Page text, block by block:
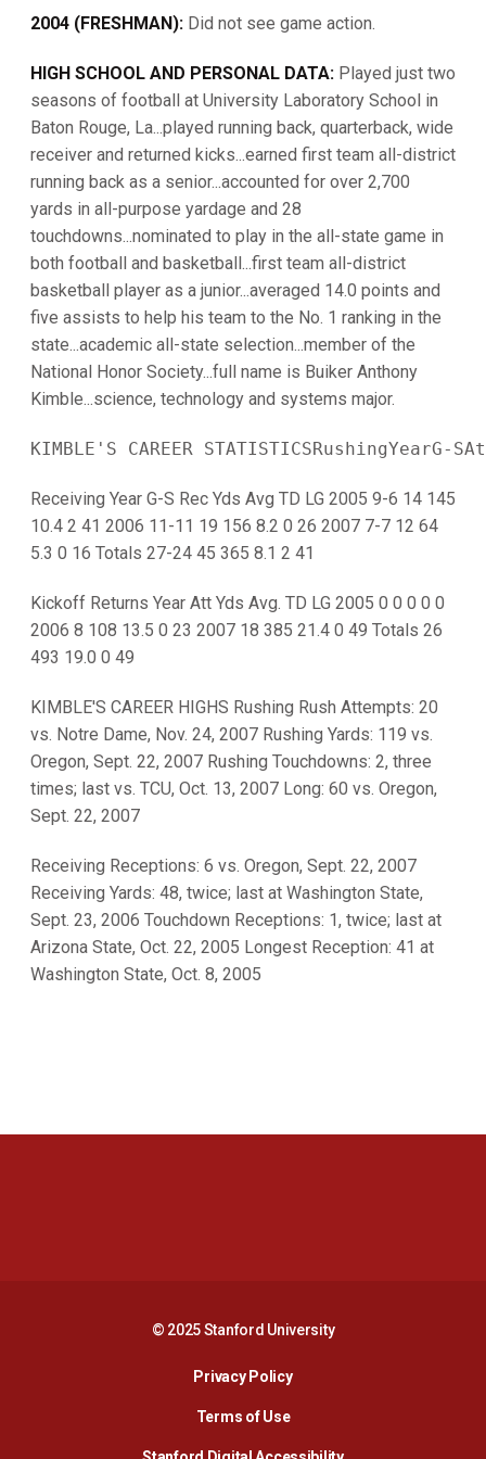
2004 (FRESHMAN): Did not see game action.
HIGH SCHOOL AND PERSONAL DATA: Played just two
seasons of football at University Laboratory School in
Baton Rouge, La...played running back, quarterback, wide
receiver and returned kicks...earned first team all-district
running back as a senior...accounted for over 2,700
yards in all-purpose yardage and 28
touchdowns...nominated to play in the all-state game in
both football and basketball...first team all-district
basketball player as a junior...averaged 14.0 points and
five assists to help his team to the No. 1 ranking in the
state...academic all-state selection...member of the
National Honor Society...full name is Buiker Anthony
Kimble...science, technology and systems major.
KIMBLE'S CAREER STATISTICSRushingYearG-
Receiving Year G-S Rec Yds Avg TD LG 2005 9-6 14 145
10.4 2 41 2006 11-11 19 156 8.2 0 26 2007 7-7 12 64
5.3 0 16 Totals 27-24 45 365 8.1 2 41
Kickoff Returns Year Att Yds Avg. TD LG 2005 0 0 0 0 0
2006 8 108 13.5 0 23 2007 18 385 21.4 0 49 Totals 26
493 19.0 0 49
KIMBLE'S CAREER HIGHS Rushing Rush Attempts: 20
vs. Notre Dame, Nov. 24, 2007 Rushing Yards: 119 vs.
Oregon, Sept. 22, 2007 Rushing Touchdowns: 2, three
times; last vs. TCU, Oct. 13, 2007 Long: 60 vs. Oregon,
Sept. 22, 2007
Receiving Receptions: 6 vs. Oregon, Sept. 22, 2007
Receiving Yards: 48, twice; last at Washington State,
Sept. 23, 2006 Touchdown Receptions: 1, twice; last at
Arizona State, Oct. 22, 2005 Longest Reception: 41 at
Washington State, Oct. 8, 2005
© 2025 Stanford University
Privacy PolicyOpens in a new window
Terms of Use
Opens in a new